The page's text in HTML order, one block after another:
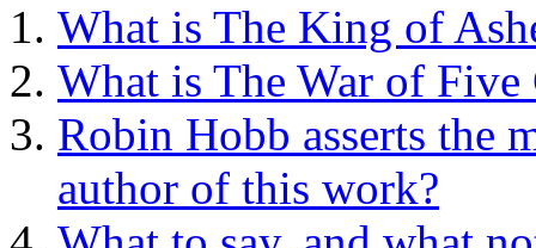
What is The King of
What is The War of Five
Robin Hobb asserts the
author of this work?